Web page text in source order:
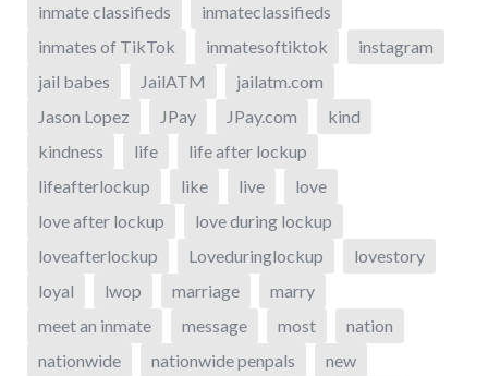
inmate classifieds
inmateclassifieds
inmates of TikTok
inmatesoftiktok
instagram
jail babes
JailATM
jailatm.com
Jason Lopez
JPay JPay.com
kind
kindness
life
life after lockup
lifeafterlockup
like live
love
love after lockup
love during lockup
loveafterlockup
Loveduringlockup
lovestory
loyal
lwop marriage
marry
meet an inmate
message most
nation
nationwide
nationwide penpals
new